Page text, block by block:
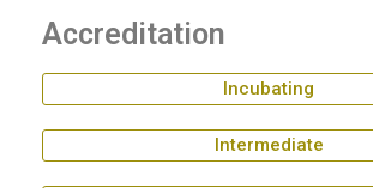
Accreditation
Incubating
Intermediate